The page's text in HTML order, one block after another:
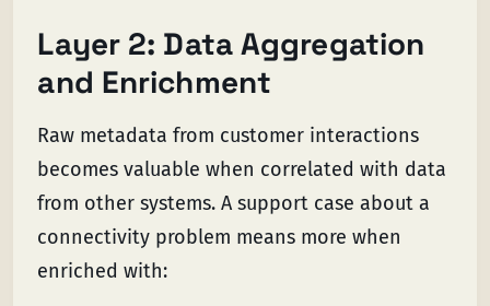
Layer 2: Data Aggregation
and Enrichment
Raw metadata from customer interactions
becomes valuable when correlated with data
from other systems. A support case about a
connectivity problem means more when
enriched with: